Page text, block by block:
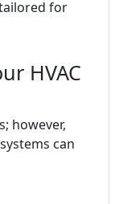
for
HVAC
however,
can